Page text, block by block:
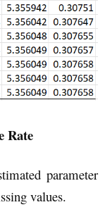
Rate
parameter
values.